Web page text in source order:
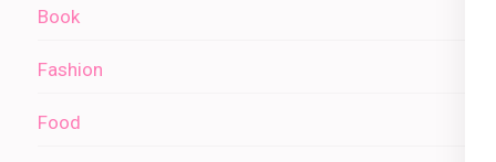
Book
Fashion
Food